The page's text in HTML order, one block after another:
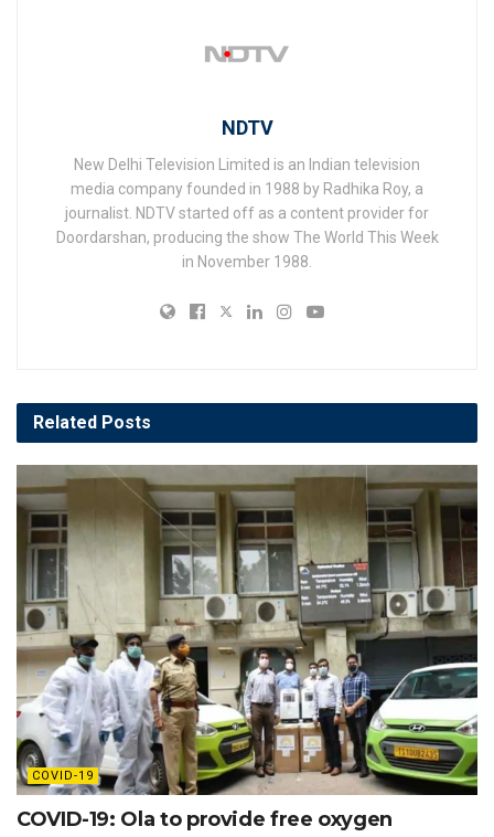
NDTV
New Delhi Television Limited is an Indian television
media company founded in 1988 by Radhika Roy, a
journalist. NDTV started off as a content provider for
Doordarshan, producing the show The World This Week
in November 1988.
Related Posts
COVID-19
COVID-19: Ola to provide free oxygen